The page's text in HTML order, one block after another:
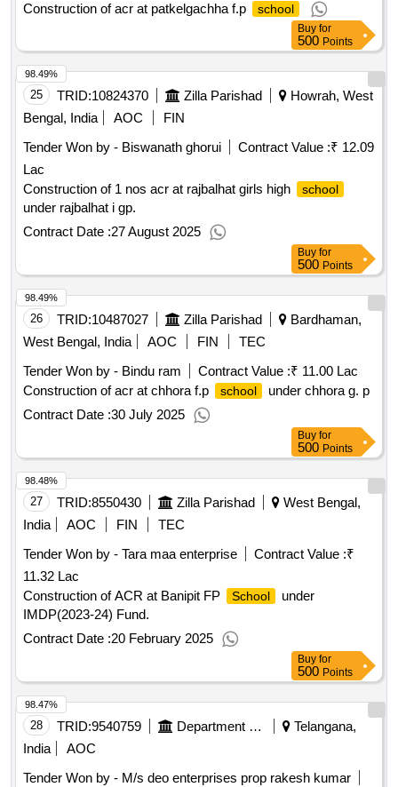
Construction of acr at patkelgachha f.p
school
Buy for
500 Points
25 TRID:10824370 Zilla Parishad
Howrah, West
Bengal, India
AOC
FIN
Tender Won by - Biswanath ghorui
Contract Value :₹ 12.09
Lac
Construction of 1 nos acr at rajbalhat girls high
school
under rajbalhat i gp.
Contract Date :27 August 2025
98.49%
Buy for
500 Points
26 TRID:10487027 Zilla Parishad
Bardhaman,
West Bengal, India
AOC FIN
TEC
Tender Won by - Bindu ram
Contract Value :₹ 11.00 Lac
Construction of acr at chhora f.p
school
under chhora g. p
Contract Date :30 July 2025
98.49%
Buy for
500 Points
27 TRID:8550430 Zilla Parishad
West Bengal,
India
AOC FIN
TEC
Tender Won by - Tara maa enterprise
Contract Value :₹
11.32 Lac
Construction of ACR at Banipit FP
School
under
IMDP(2023-24) Fund.
Contract Date :20 February 2025
98.48%
Buy for
500 Points
28 TRID:9540759 Department Of Education
Telangana,
India
AOC
Tender Won by - M/s deo enterprises prop rakesh kumar
98.47%